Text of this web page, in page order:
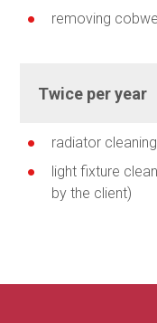
removing
Twice per year
radiator cleaning
light fixture
by the client)